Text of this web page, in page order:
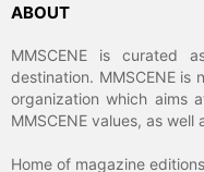
ABOUT
MMSCENE is curated
destination. MMSCENE
organization which aims
MMSCENE values, as
Home of magazine